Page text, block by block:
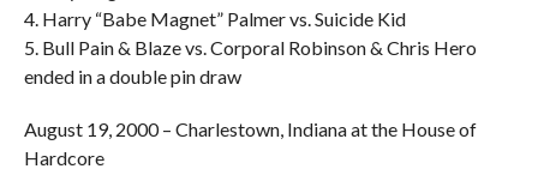
4. Harry “Babe Magnet” Palmer vs. Suicide Kid
5. Bull Pain & Blaze vs. Corporal Robinson & Chris Hero
ended in a double pin draw
August 19, 2000 – Charlestown, Indiana at the House of
Hardcore